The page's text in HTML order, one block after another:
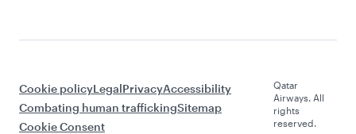
Cookie policyLegalPrivacyAccessibility
Combating human traffickingSitemap
Cookie Consent
Qatar
Airways. All
rights
reserved.